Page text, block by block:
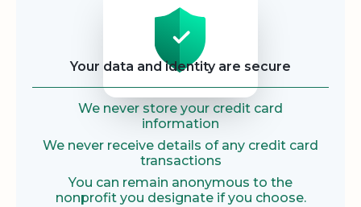
Your data and identity are secure
We never store your credit card
information
We never receive details of any credit card
transactions
You can remain anonymous to the
nonprofit you designate if you choose.